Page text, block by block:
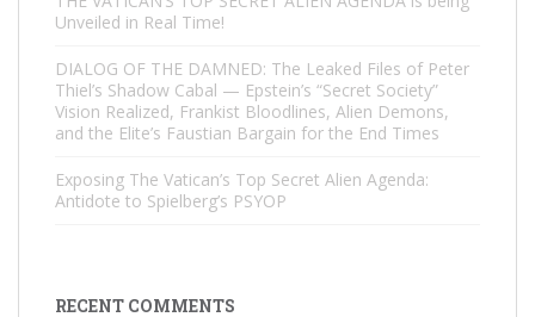
Unveiled in Real Time!
DIALOG OF THE DAMNED: The Leaked Files of Peter
Thiel’s Shadow Cabal — Epstein’s “Secret Society”
Vision Realized, Frankist Bloodlines, Alien Demons,
and the Elite’s Faustian Bargain for the End Times
Exposing The Vatican’s Top Secret Alien Agenda:
Antidote to Spielberg’s PSYOP
RECENT COMMENTS